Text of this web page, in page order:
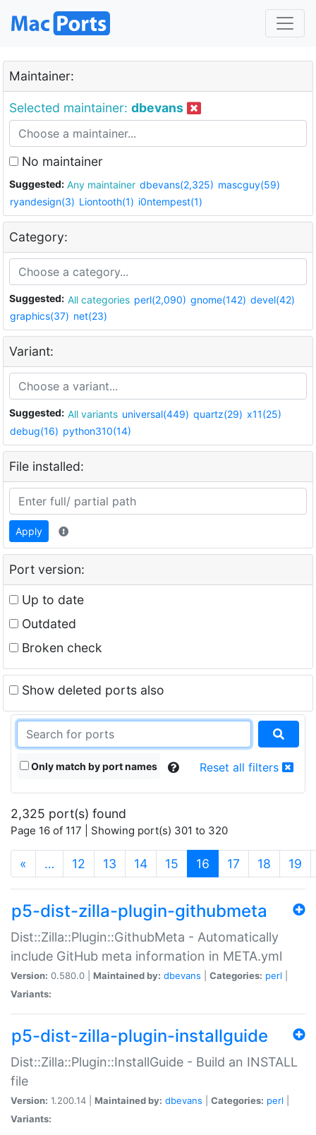
Maintainer:
Selected maintainer: dbevans
No maintainer
Suggested: Any maintainer dbevans(2,325) mascguy(59)
ryandesign(3) Liontooth(1) i0ntempest(1)
Category:
Suggested: All categories perl(2,090) gnome(142) devel(42)
graphics(37) net(23)
Variant:
Suggested: All variants universal(449) quartz(29) x11(25)
debug(16) python310(14)
File installed:
Apply
Port version:
Up to date
Outdated
Broken check
Show deleted ports also
Only match by port names Reset all filters
2,325 port(s) found
Page 16 of 117 | Showing port(s) 301 to 320
« … 12 13 14 15 16 (current)
17 18 19
p5-dist-zilla-plugin-githubmeta
Dist::Zilla::Plugin::GithubMeta - Automatically
include GitHub meta information in META.yml
Version: 0.580.0 | Maintained by: dbevans Categories: perl
Variants:
p5-dist-zilla-plugin-installguide
Dist::Zilla::Plugin::InstallGuide - Build an INSTALL
file
Version: 1.200.14 | Maintained by: dbevans Categories: perl
Variants: